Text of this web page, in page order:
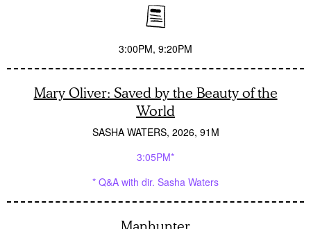
3:00PM 9:20PM
Mary Oliver: Saved by the Beauty of the
World
SASHA WATERS 2026 91M
3:05PM*
* Q&A with dir. Sasha Waters
Manhunter